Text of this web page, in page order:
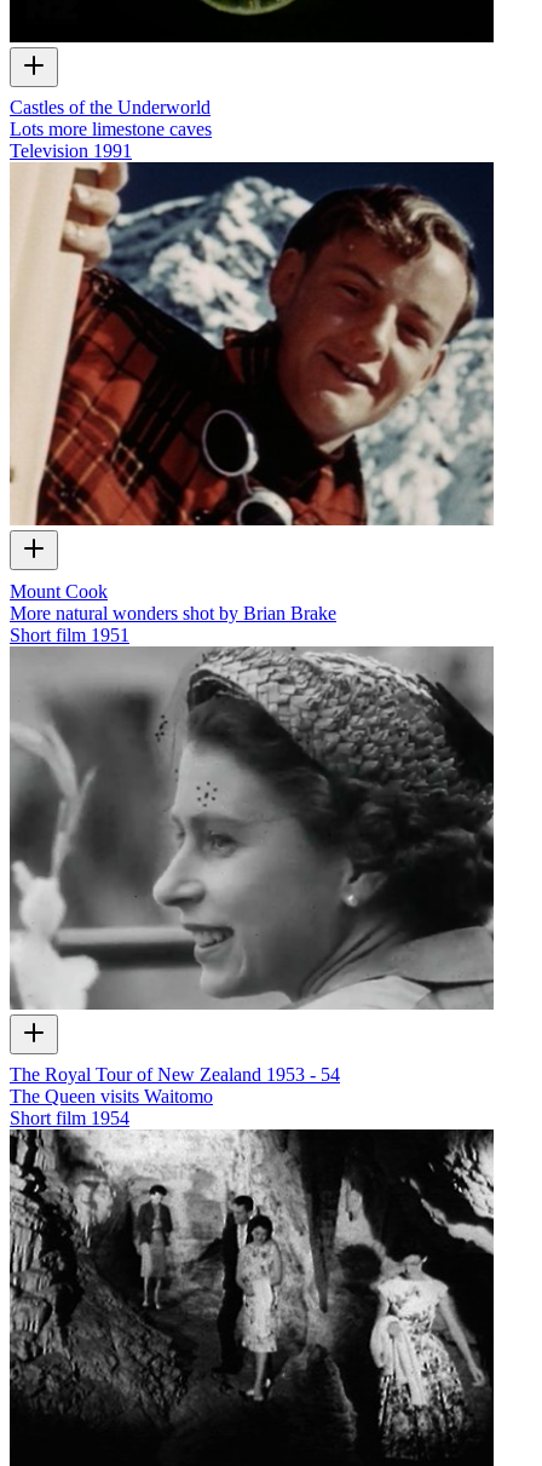
Castles of the Underworld
Lots more limestone caves
Television 1991
Mount Cook
More natural wonders shot by Brian Brake
Short film 1951
The Royal Tour of New Zealand 1953 - 54
The Queen visits Waitomo
Short film 1954